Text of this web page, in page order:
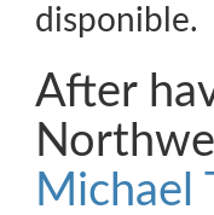
disponible.
After
Michael